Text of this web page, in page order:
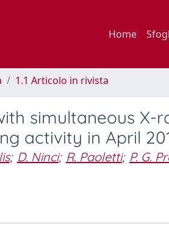
Home
1.1 Articolo in rivista
simultaneous X-
activity in April
; D. Ninci; R. Paoletti; P. G.